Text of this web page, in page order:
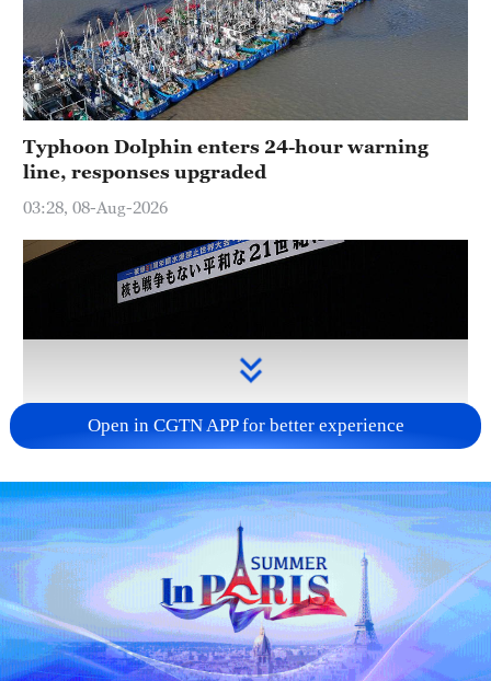
Typhoon Dolphin enters 24-hour warning
line, responses upgraded
03:28, 08-Aug-2026
Takaichi administration's move toward
militarization sparks concerns
05:57, 08-Aug-2026
Open in CGTN APP for better experience